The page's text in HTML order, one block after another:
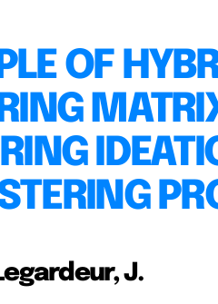
OF
J.